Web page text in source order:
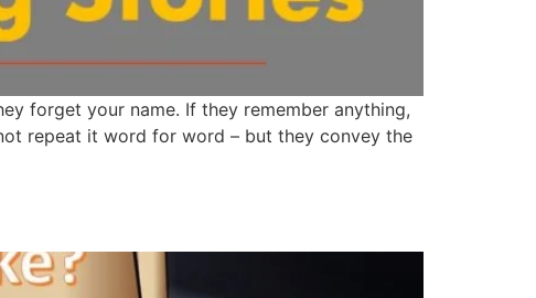
forget your name. If they remember anything,
repeat it word for word – but they convey the